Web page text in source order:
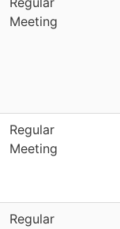
Meeting
Regular
Meeting
Regular